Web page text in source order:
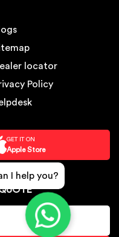
locator
Policy
GET IT ON
Apple Store
I help you?